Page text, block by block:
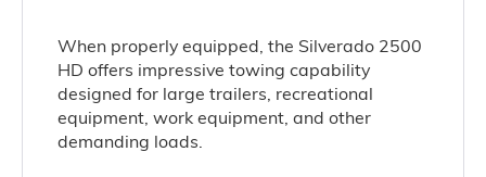
When properly equipped, the Silverado 2500
HD offers impressive towing capability
designed for large trailers, recreational
equipment, work equipment, and other
demanding loads.